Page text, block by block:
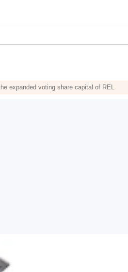
expanded voting share capital of REL